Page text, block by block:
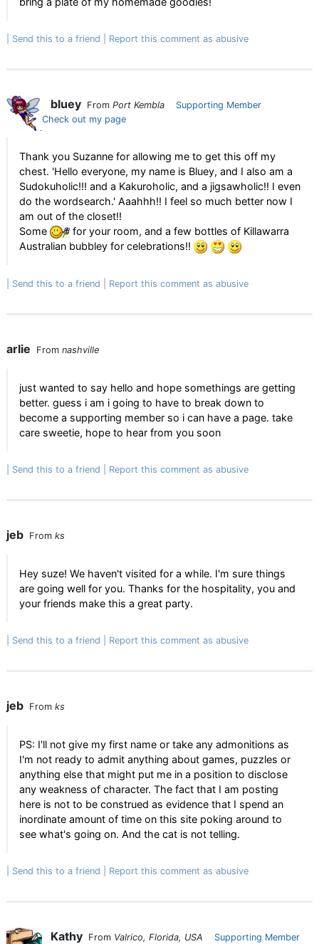
Send this to a friend Report this comment as abusive
bluey From Port Kembla
Supporting Member
Check out my page
Thank you Suzanne for allowing me to get this off my
chest. 'Hello everyone, my name is Bluey, and I also am a
Sudokuholic!!! and a Kakuroholic, and a jigsawholic!! I even
do the wordsearch.' Aaahhh!! I feel so much better now I
am out of the closet!!
Some
for your room, and a few bottles of Killawarra
Australian bubbley for celebrations!!
Send this to a friend Report this comment as abusive
arlie From nashville
just wanted to say hello and hope somethings are getting
better. guess i am i going to have to break down to
become a supporting member so i can have a page. take
care sweetie, hope to hear from you soon
Send this to a friend Report this comment as abusive
jeb From ks
Hey suze! We haven't visited for a while. I'm sure things
are going well for you. Thanks for the hospitality, you and
your friends make this a great party.
Send this to a friend Report this comment as abusive
jeb From ks
PS: I'll not give my first name or take any admonitions as
I'm not ready to admit anything about games, puzzles or
anything else that might put me in a position to disclose
any weakness of character. The fact that I am posting
here is not to be construed as evidence that I spend an
inordinate amount of time on this site poking around to
see what's going on. And the cat is not telling.
Send this to a friend Report this comment as abusive
Kathy From Valrico, Florida, USA
Supporting Member